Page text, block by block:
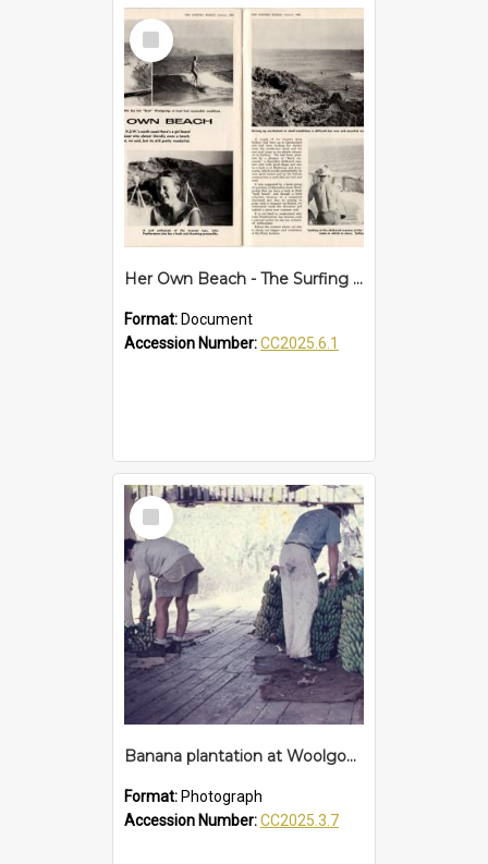
Select
Item
Her Own Beach - The Surfing World article
Format: Document
Accession Number:CC2025.6.1
Select
Item
Banana plantation at Woolgoolga
Format: Photograph
Accession Number:CC2025.3.7